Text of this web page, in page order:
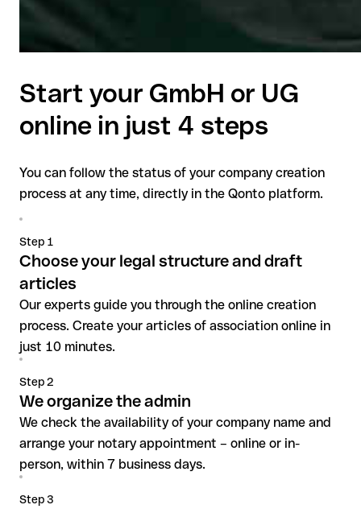
Start your GmbH or UG
online in just 4 steps
You can follow the status of your company creation
process at any time, directly in the Qonto platform.
Step 1
Choose your legal structure and draft
articles
Our experts guide you through the online creation
process. Create your articles of association online in
just 10 minutes.
Step 2
We organize the admin
We check the availability of your company name and
arrange your notary appointment – online or in-
person, within 7 business days.
Step 3